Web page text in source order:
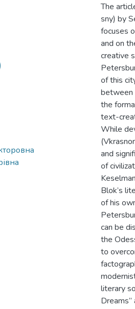
The
sny) by
focuses
and on
creative
of this
between
the
text-
While
and
of
Blok’s
of his
can be
the
to
literary